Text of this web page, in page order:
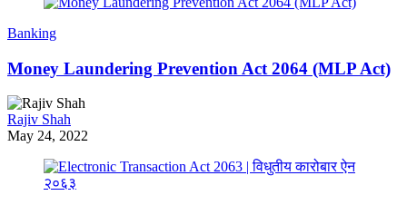
Banking
Money Laundering Prevention Act 2064 (MLP Act)
Rajiv Shah
May 24, 2022